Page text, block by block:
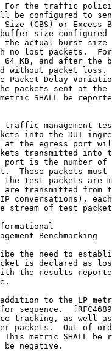
the traffic
be configured to
(CBS) or Excess
size configured
actual burst size
no lost packets.
KB, and after the
without packet loss.
Packet Delay
packets sent at the
SHALL be
management
into the DUT
the egress port
transmitted into
is the number of
These packets must
test packets are
transmitted from
conversations),
stream of test
Benchmarking
the need to
is declared as
the results
to the LP
sequence.
tracking, as well
packets.  Out-of-
metric SHALL be
be negative.